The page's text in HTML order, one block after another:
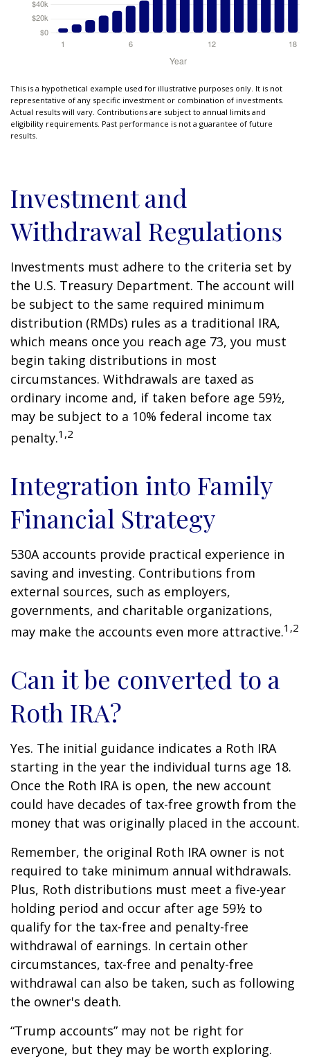
This is a hypothetical example used for illustrative purposes only. It is not
representative of any specific investment or combination of investments.
Actual results will vary. Contributions are subject to annual limits and
eligibility requirements. Past performance is not a guarantee of future
results.
Investment and
Withdrawal Regulations
Investments must adhere to the criteria set by
the U.S. Treasury Department. The account will
be subject to the same required minimum
distribution (RMDs) rules as a traditional IRA,
which means once you reach age 73, you must
begin taking distributions in most
circumstances. Withdrawals are taxed as
ordinary income and, if taken before age 59½,
may be subject to a 10% federal income tax
penalty.1,2
Integration into Family
Financial Strategy
530A accounts provide practical experience in
saving and investing. Contributions from
external sources, such as employers,
governments, and charitable organizations,
may make the accounts even more attractive.1,2
Can it be converted to a
Roth IRA?
Yes. The initial guidance indicates a Roth IRA
starting in the year the individual turns age 18.
Once the Roth IRA is open, the new account
could have decades of tax-free growth from the
money that was originally placed in the account.
Remember, the original Roth IRA owner is not
required to take minimum annual withdrawals.
Plus, Roth distributions must meet a five-year
holding period and occur after age 59½ to
qualify for the tax-free and penalty-free
withdrawal of earnings. In certain other
circumstances, tax-free and penalty-free
withdrawal can also be taken, such as following
the owner's death.
“Trump accounts” may not be right for
everyone, but they may be worth exploring.